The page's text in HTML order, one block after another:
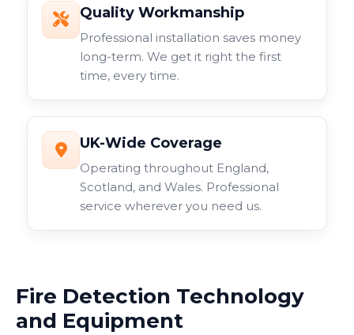
Quality Workmanship
Professional installation saves money
long-term. We get it right the first
time, every time.
UK-Wide Coverage
Operating throughout England,
Scotland, and Wales. Professional
service wherever you need us.
Fire Detection Technology
and Equipment